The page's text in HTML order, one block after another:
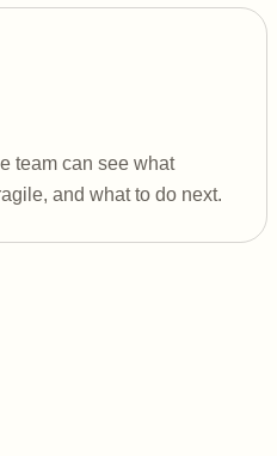
team can see what
and what to do next.